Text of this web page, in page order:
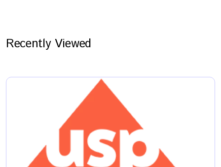
Recently Viewed